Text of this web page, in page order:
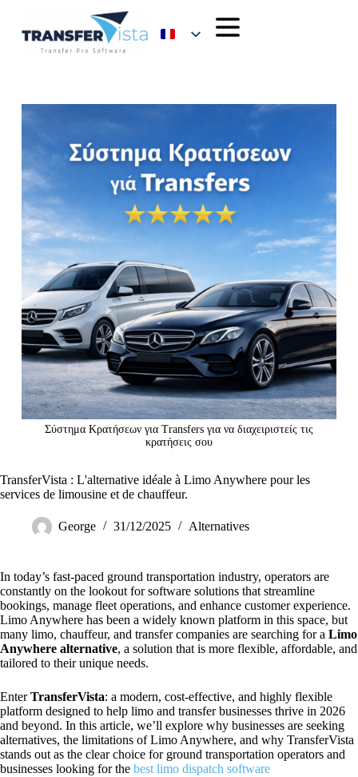
Σύστημα Κρατήσεων για Transfers για να διαχειριστείς τις
κρατήσεις σου
TransferVista : L'alternative idéale à Limo Anywhere pour les
services de limousine et de chauffeur.
George 31/12/2025 Alternatives
In today’s fast-paced ground transportation industry, operators are
constantly on the lookout for software solutions that streamline
bookings, manage fleet operations, and enhance customer experience.
Limo Anywhere has been a widely known platform in this space, but
many limo, chauffeur, and transfer companies are searching for a Limo
Anywhere alternative, a solution that is more flexible, affordable, and
tailored to their unique needs.
EnterTransferVista: a modern, cost-effective, and highly flexible
platform designed to help limo and transfer businesses thrive in 2026
and beyond. In this article, we’ll explore why businesses are seeking
alternatives, the limitations of Limo Anywhere, and why TransferVista
stands out as the clear choice for ground transportation operators and
businesses looking for the best limo dispatch software